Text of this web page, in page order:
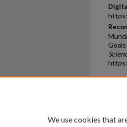
We use cookies that